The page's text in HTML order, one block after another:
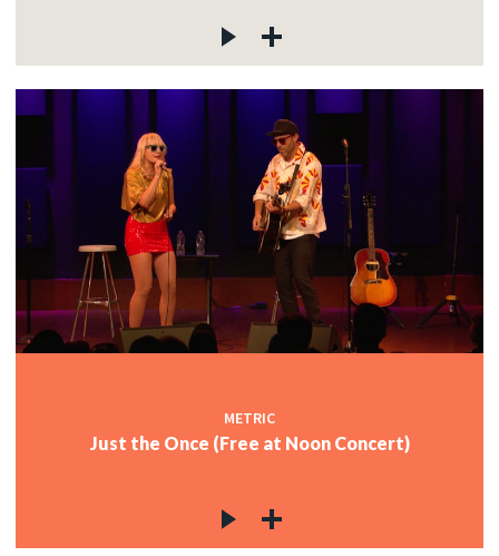
METRIC
Just the Once (Free at Noon Concert)